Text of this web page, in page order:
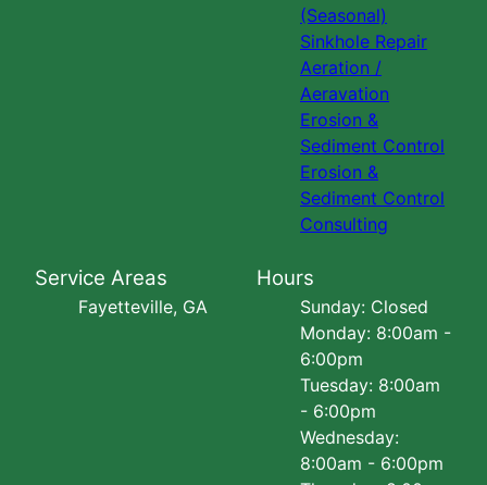
(Seasonal)
Sinkhole Repair
Aeration /
Aeravation
Erosion &
Sediment Control
Erosion &
Sediment Control
Consulting
Service Areas
Fayetteville, GA
Hours
Sunday: Closed
Monday: 8:00am -
6:00pm
Tuesday: 8:00am
- 6:00pm
Wednesday:
8:00am - 6:00pm